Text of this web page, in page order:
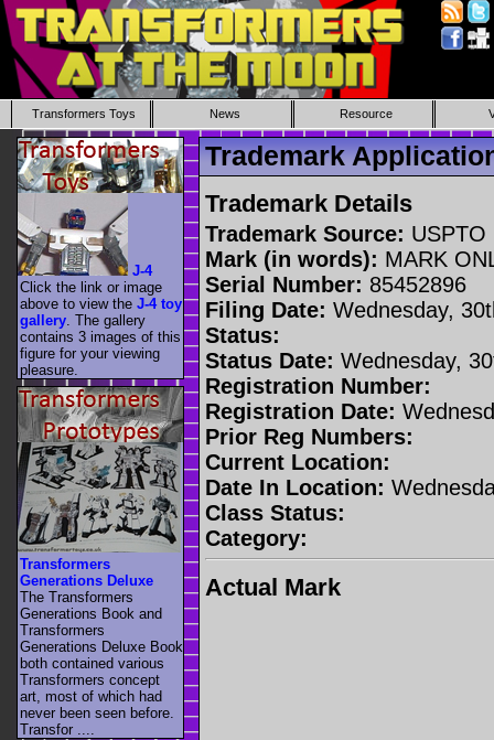
Transformers Toys News Resource
Trademark
Trademark Details
Trademark Source: USPTO
Mark (in words): MARK
Serial Number: 85452896
Filing Date: Wednesday,
Status:
Status Date: Wednesday,
Registration Number:
Registration Date:
Prior Reg Numbers:
Current Location:
Date In Location:
Class Status:
Category:
Actual Mark
J-4
Click the link or image
above to view the J-4 toy
gallery . The gallery
contains 3 images of this
figure for your viewing
pleasure.
Transformers
Generations Deluxe
The Transformers
Generations Book and
Transformers
Generations Deluxe Book
both contained various
Transformers concept
art, most of which had
never been seen before.
Transfor ....